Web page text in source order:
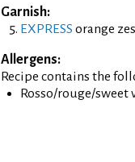
Garnish:
EXPRESS orange
Allergens:
Recipe contains the
Rosso/rouge/